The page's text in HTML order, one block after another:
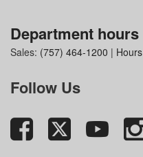
Department hours
Sales: (757) 464-1200 | Hours
Follow Us